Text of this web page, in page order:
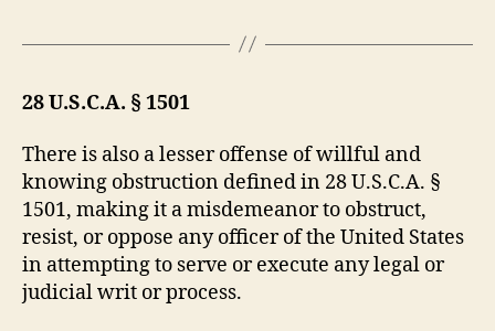
28 U.S.C.A. § 1501
There is also a lesser offense of willful and
knowing obstruction defined in 28 U.S.C.A. §
1501, making it a misdemeanor to obstruct,
resist, or oppose any officer of the United States
in attempting to serve or execute any legal or
judicial writ or process.